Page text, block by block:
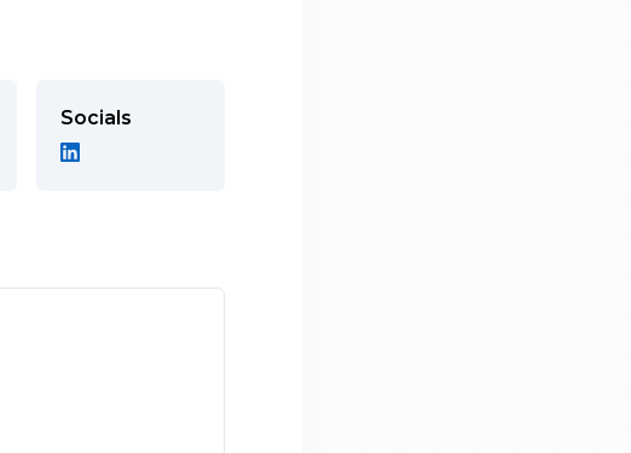
Socials